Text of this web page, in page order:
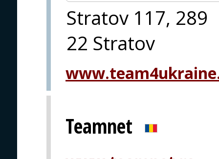
Stratov 117, 289
22 Stratov
Teamnet